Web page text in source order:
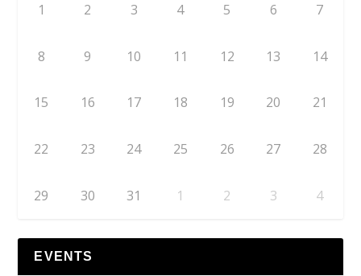
1 2 3 4 5 6 7
8 9 10 11 12 13 14
15 16 17 18 19 20 21
22 23 24 25 26 27 28
29 30 31 1 2 3 4
EVENTS